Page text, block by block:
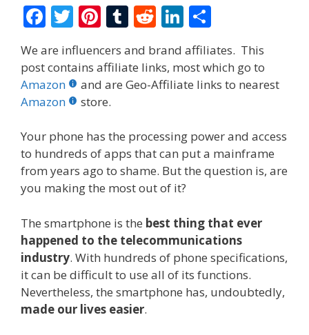
F
ac
e
b
o
o
k
T
w
itt
er
Pi
er
e
st
T
m
bl
R
d
di
Li
n
k
e
n
ar
e
We are influencers and brand affiliates. This
post contains affiliate links, most which go to
Amazon
and are Geo-Affiliate links to nearest
Amazon
store.
Your phone has the processing power and access
to hundreds of apps that can put a mainframe
from years ago to shame. But the question is, are
you making the most out of it?
The smartphone is the best thing that ever
happened to the telecommunications
industry. With hundreds of phone specifications,
it can be difficult to use all of its functions.
Nevertheless, the smartphone has, undoubtedly,
made our lives easier.